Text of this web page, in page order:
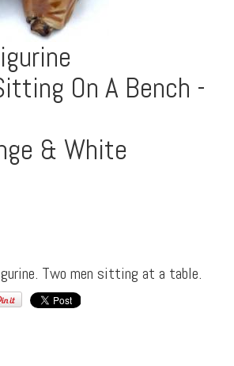
On A Bench -
& White
Two men sitting at a table.